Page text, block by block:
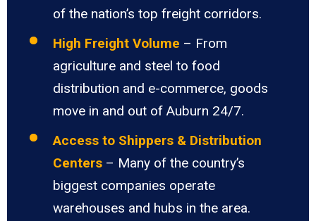
of the nation’s top freight corridors.
High Freight Volume – From
agriculture and steel to food
distribution and e-commerce, goods
move in and out of Auburn 24/7.
Access to Shippers & Distribution
Centers – Many of the country’s
biggest companies operate
warehouses and hubs in the area.